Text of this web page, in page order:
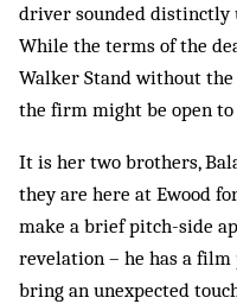
driver sounded distinctly
While the terms of the
Walker Stand without the
the firm might be open
It is her two brothers,
they are here at Ewood
make a brief pitch-side
revelation – he has a
bring an unexpected